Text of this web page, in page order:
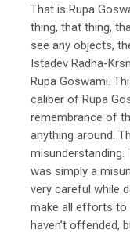
That is Rupa
thing, that thing,
see any objects,
Istadev Radha-
Rupa Goswami.
caliber of Rupa
remembrance of
anything around.
was simply a
very careful while
make all efforts to
haven’t offended,